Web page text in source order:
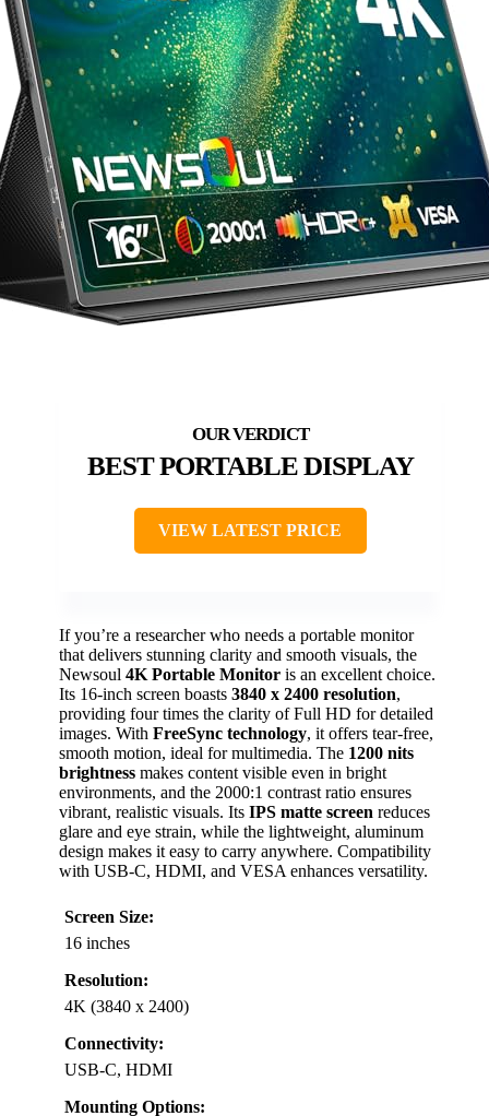
BEST PORTABLE DISPLAY
VIEW LATEST PRICE
If you’re a researcher who needs a portable monitor
that delivers stunning clarity and smooth visuals, the
Newsoul 4K Portable Monitor is an excellent choice.
Its 16-inch screen boasts 3840 x 2400 resolution,
providing four times the clarity of Full HD for detailed
images. With FreeSync technology, it offers tear-free,
smooth motion, ideal for multimedia. The 1200 nits
brightness makes content visible even in bright
environments, and the 2000:1 contrast ratio ensures
vibrant, realistic visuals. Its IPS matte screen reduces
glare and eye strain, while the lightweight, aluminum
design makes it easy to carry anywhere. Compatibility
with USB-C, HDMI, and VESA enhances versatility.
Screen Size:
16 inches
Resolution:
4K (3840 x 2400)
Connectivity:
USB-C, HDMI
Mounting Options: